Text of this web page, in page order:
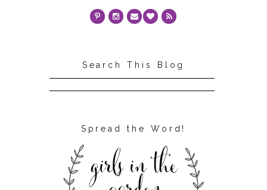
Search This Blog
Spread the Word!